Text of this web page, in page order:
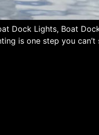
Dock Lights, Boat
is one step you